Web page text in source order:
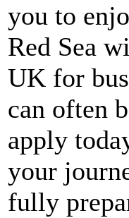
you to
Red Sea
UK for
can often
apply
your
fully